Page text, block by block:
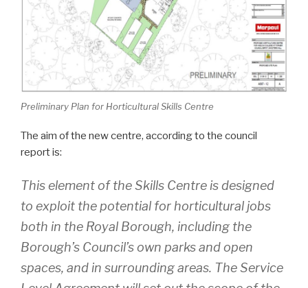
Preliminary Plan for Horticultural Skills Centre
The aim of the new centre, according to the council
report is:
This element of the Skills Centre is designed
to exploit the potential for horticultural jobs
both in the Royal Borough, including the
Borough’s Council’s own parks and open
spaces, and in surrounding areas. The Service